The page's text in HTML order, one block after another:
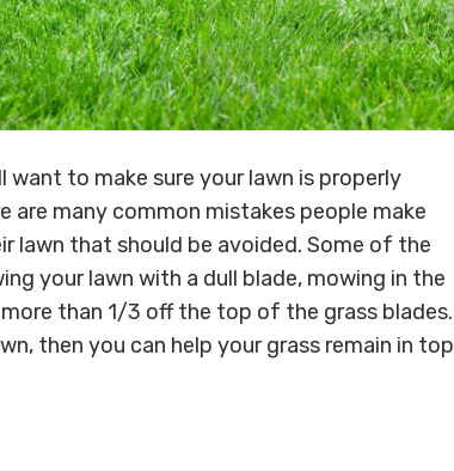
want to make sure your lawn is properly
are many common mistakes people make
lawn that should be avoided. Some of the
your lawn with a dull blade, mowing in the
than 1/3 off the top of the grass blades.
then you can help your grass remain in top